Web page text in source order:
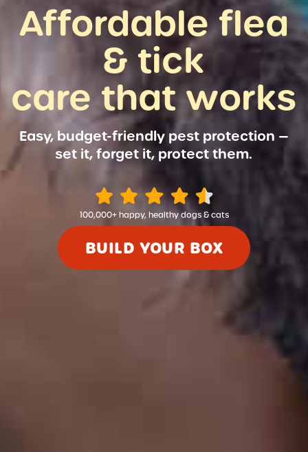
Affordable flea
& tick
care that works
Easy, budget-friendly pest protection —
set it, forget it, protect them.
100,000+ happy, healthy dogs & cats
BUILD YOUR BOX